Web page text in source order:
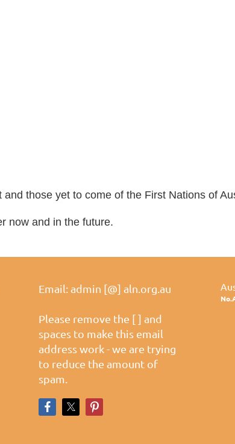
and those yet to come of the First Nations of
now and in the future.
Email: admin [@] aln.org.au
Please remove the [ ] and
spaces to make this email
address work - we are trying
to reduce the amount of
spam.